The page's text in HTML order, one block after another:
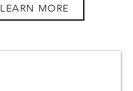
LEARN MORE